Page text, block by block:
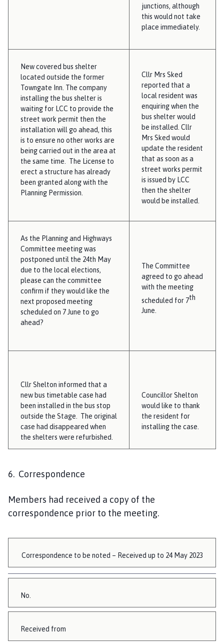
junctions, although
this would not take
place immediately.
New covered bus shelter
located outside the former
Towngate Inn. The company
installing the bus shelter is
waiting for LCC to provide the
street work permit then the
installation will go ahead, this
is to ensure no other works are
being carried out in the area at
the same time. The License to
erect a structure has already
been granted along with the
Planning Permission.
Cllr Mrs Sked
reported that a
local resident was
enquiring when the
bus shelter would
be installed. Cllr
Mrs Sked would
update the resident
that as soon as a
street works permit
is issued by LCC
then the shelter
would be installed.
As the Planning and Highways
Committee meeting was
postponed until the 24th May
due to the local elections,
please can the committee
confirm if they would like the
next proposed meeting
scheduled on 7 June to go
ahead?
The Committee
agreed to go ahead
with the meeting
scheduled for 7th
June.
Cllr Shelton informed that a
new bus timetable case had
been installed in the bus stop
outside the Stage. The original
case had disappeared when
the shelters were refurbished.
Councillor Shelton
would like to thank
the resident for
installing the case.
6. Correspondence
Members had received a copy of the
correspondence prior to the meeting.
Correspondence to be noted – Received up to 24 May 2023
No.
Received from